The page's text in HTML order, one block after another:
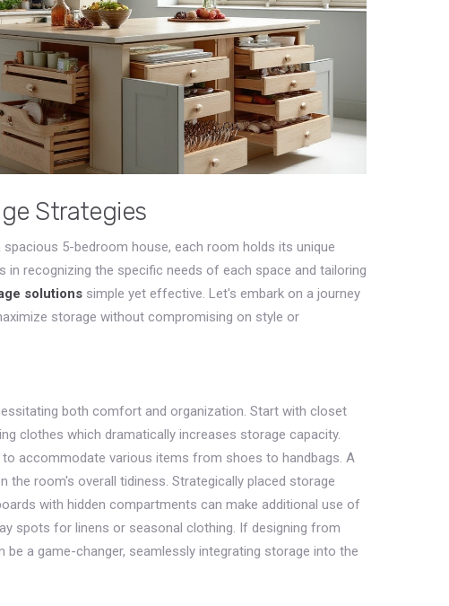
Strategies
5-bedroom house, each room holds its unique
in recognizing the specific needs of each space and tailoring
solutions simple yet effective. Let's embark on a journey
storage without compromising on style or
both comfort and organization. Start with closet
clothes which dramatically increases storage capacity.
accommodate various items from shoes to handbags. A
room's overall tidiness. Strategically placed storage
with hidden compartments can make additional use of
spots for linens or seasonal clothing. If designing from
a game-changer, seamlessly integrating storage into the